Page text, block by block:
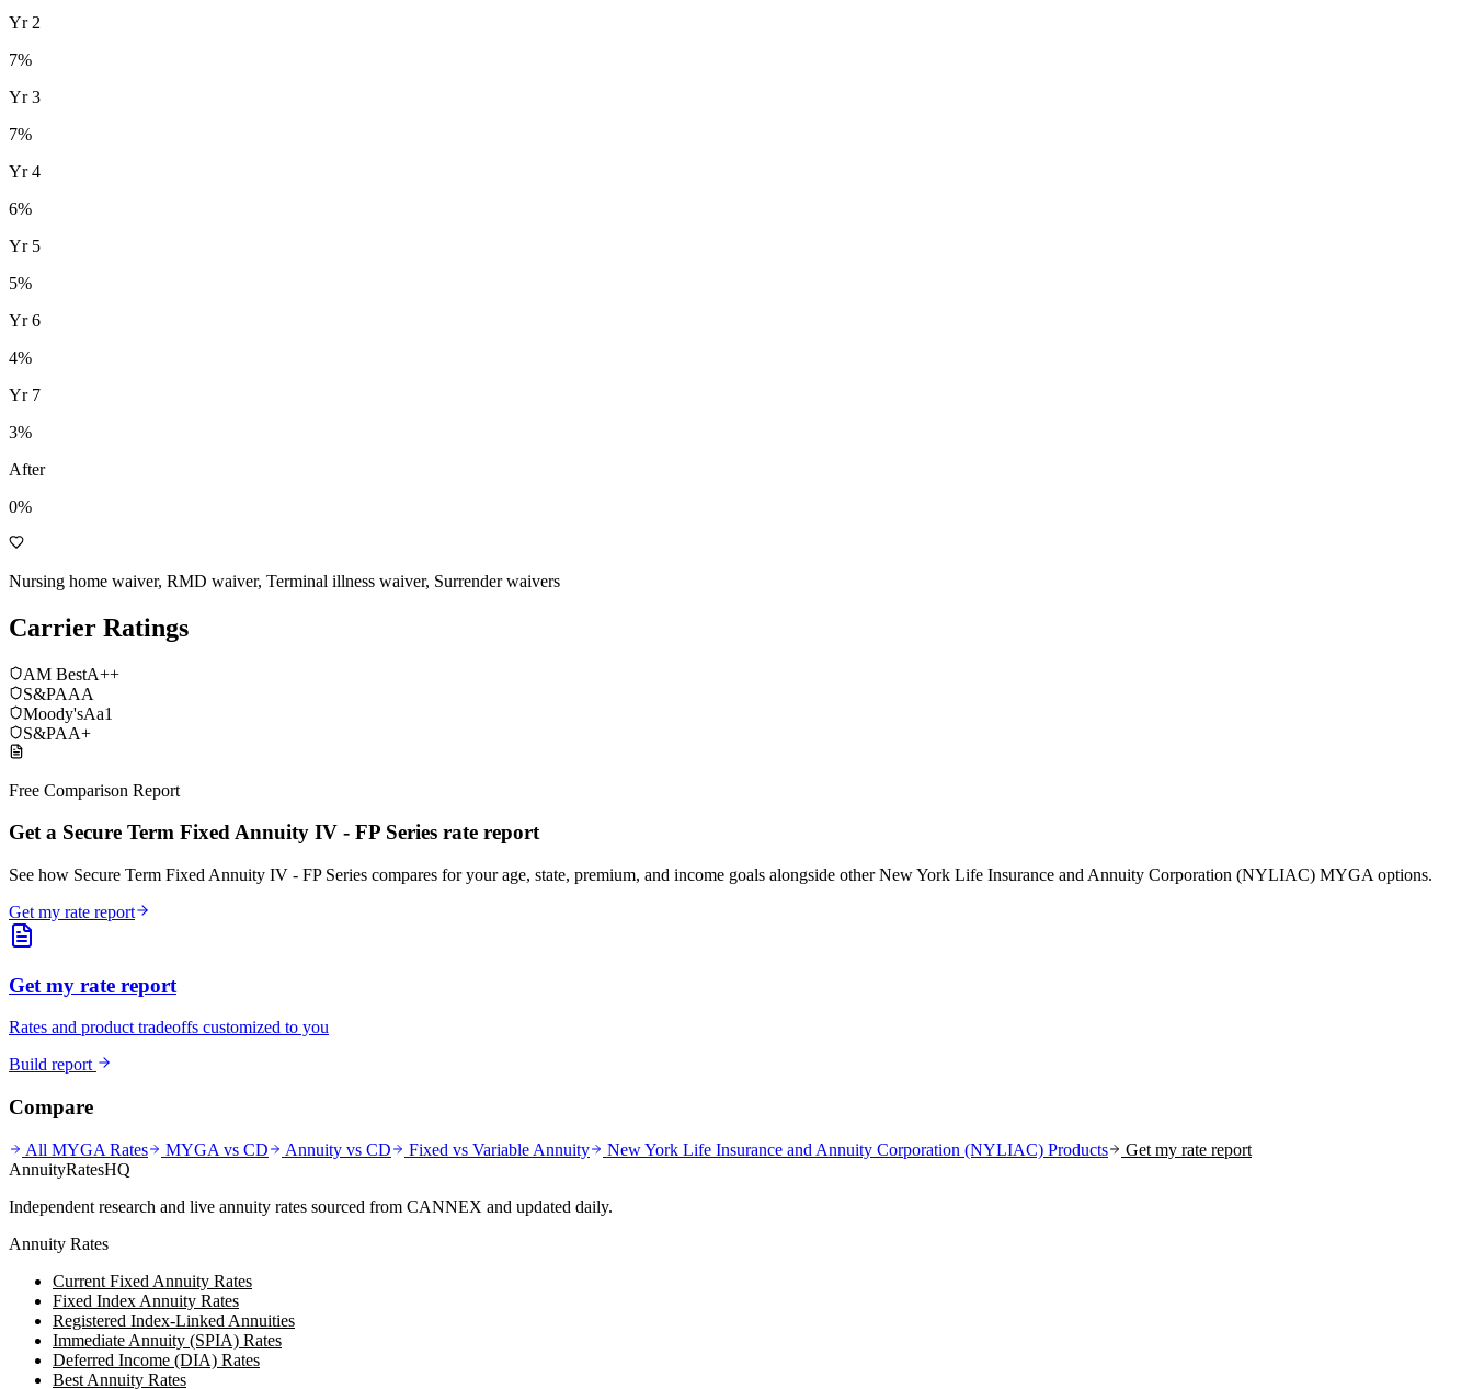
Yr 2
7%
Yr3
7%
Yr4
6%
Yr 5
5%
Yr6
4%
Yr 7
3%
After
0%
Nursing home waiver, RMD waiver, Terminal illness waiver, Surrender waivers
Carrier Ratings
AM BestA++
S&PAAA
Moody'sAa1
S&PAA+
Free Comparison Report
Get a Secure Term Fixed Annuity IV - FP Series rate report
See how Secure Term Fixed Annuity IV - FP Series compares for your age, state, premium, and income goals alongside other New York Life Insurance and Annuity Corporation (NYLIAC) MYGA options.
Get my rate report
Get my rate report
Rates and product tradeoffs customized to you
Build report
Compare
All MYGA Rates MYGA vs CD Annuity vs CD Fixed vs Variable Annuity New York Life Insurance and Annuity Corporation (NYLIAC) Products
Get my rate report
AnnuityRatesHQ
Independent research and live annuity rates sourced from CANNEX and updated daily.
Annuity Rates
Current Fixed Annuity Rates
Fixed Index Annuity Rates
Registered Index-Linked Annuities
Immediate Annuity (SPIA) Rates
Deferred Income (DIA) Rates
Best Annuity Rates